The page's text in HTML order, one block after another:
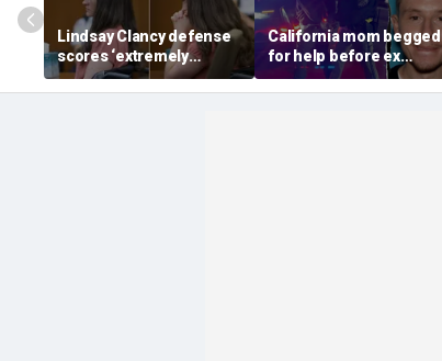
Lindsay Clancy defense
scores ‘extremely
helpful’ psychosis
concession as expert
California mom begged
for help before ex
gunned her down in
front of their 4-year-old